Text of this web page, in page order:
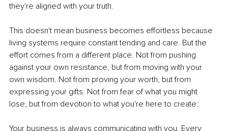
they're aligned with your truth.
This doesn't mean business becomes effortless because
living systems require constant tending and care. But the
effort comes from a different place. Not from pushing
against your own resistance, but from moving with your
own wisdom. Not from proving your worth, but from
expressing your gifts. Not from fear of what you might
lose, but from devotion to what you're here to create.
Your business is always communicating with you. Every